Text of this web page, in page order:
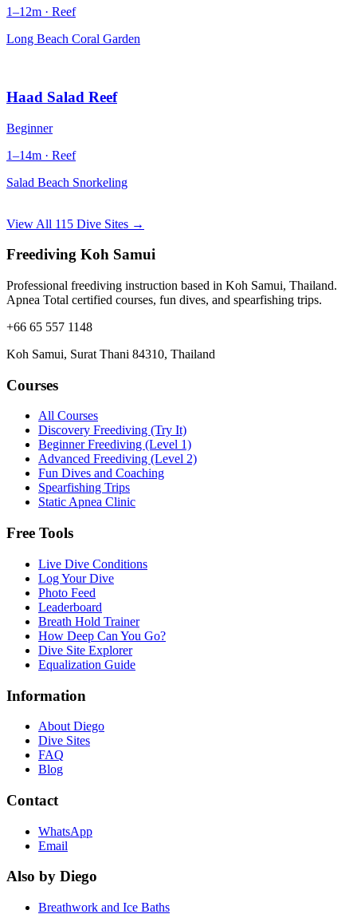
1–12m · Reef
Long Beach Coral Garden
Haad Salad Reef
Beginner
1–14m · Reef
Salad Beach Snorkeling
View All 115 Dive Sites →
Freediving Koh Samui
Professional freediving instruction based in Koh Samui, Thailand.
Apnea Total certified courses, fun dives, and spearfishing trips.
+66 65 557 1148
Koh Samui, Surat Thani 84310, Thailand
Courses
All Courses
Discovery Freediving (Try It)
Beginner Freediving (Level 1)
Advanced Freediving (Level 2)
Fun Dives and Coaching
Spearfishing Trips
Static Apnea Clinic
Free Tools
Live Dive Conditions
Log Your Dive
Photo Feed
Leaderboard
Breath Hold Trainer
How Deep Can You Go?
Dive Site Explorer
Equalization Guide
Information
About Diego
Dive Sites
FAQ
Blog
Contact
WhatsApp
Email
Also by Diego
Breathwork and Ice Baths